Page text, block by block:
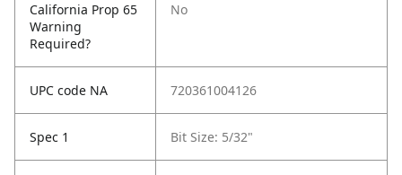
California Prop 65
Warning
Required?
No
UPC code NA 720361004126
Spec 1 Bit Size: 5/32"